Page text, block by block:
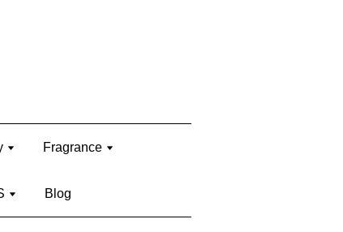
Fragrance
Blog